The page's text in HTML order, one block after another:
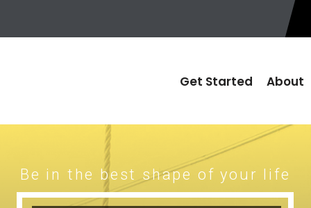
Get Started About
Be in the best shape of your life